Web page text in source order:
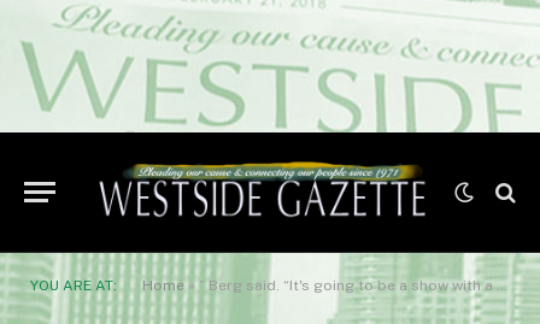
YOU ARE AT: Home » ” Berg said. “It's going to be a show with a beautiful script that the artists will be talking and telling a story in between the songs.”